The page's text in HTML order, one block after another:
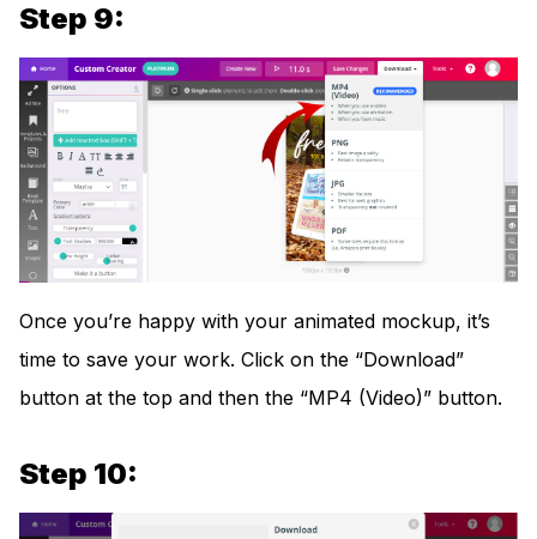
Step 9:
Once you’re happy with your animated mockup, it’s
time to save your work. Click on the “Download”
button at the top and then the “MP4 (Video)” button.
Step 10: